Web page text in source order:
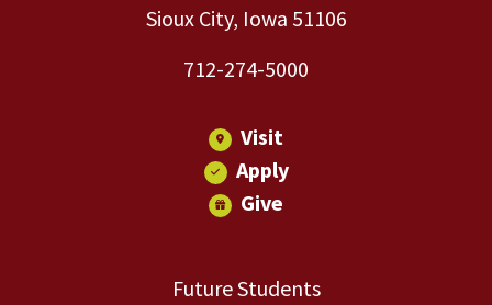
Sioux City, Iowa 51106
712-274-5000
Visit
Apply
Give
Future Students